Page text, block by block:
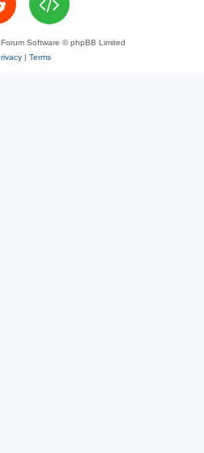
Software © phpBB Limited
| Terms